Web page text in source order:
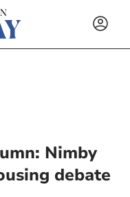
Nimby
debate